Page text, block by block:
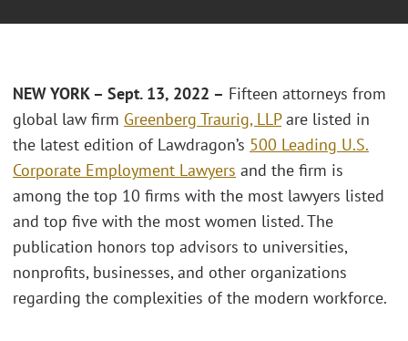
NEW YORK – Sept. 13, 2022 – Fifteen attorneys from
global law firm Greenberg Traurig, LLPare listed in
the latest edition of Lawdragon’s 500 Leading U.S.
Corporate Employment Lawyers and the firm is
among the top 10 firms with the most lawyers listed
and top five with the most women listed. The
publication honors top advisors to universities,
nonprofits, businesses, and other organizations
regarding the complexities of the modern workforce.